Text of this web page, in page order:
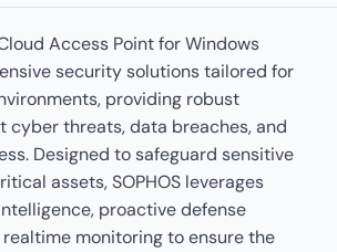
Access Point for Windows
security solutions tailored for
providing robust
cyber threats, data breaches, and
Designed to safeguard sensitive
assets, SOPHOS leverages
proactive defense
monitoring to ensure the